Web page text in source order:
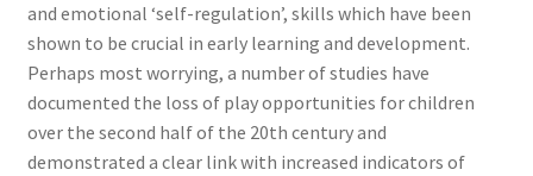
and emotional ‘self-regulation’, skills which have been
shown to be crucial in early learning and development.
Perhaps most worrying, a number of studies have
documented the loss of play opportunities for children
over the second half of the 20th century and
demonstrated a clear link with increased indicators of